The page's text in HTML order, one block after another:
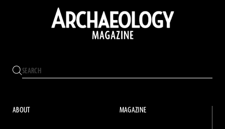
ABOUT MAGAZINE